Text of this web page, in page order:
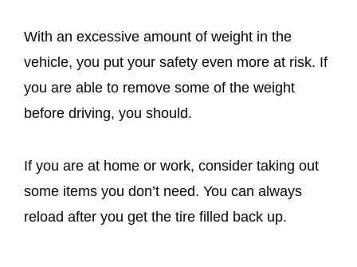
With an excessive amount of weight in the
vehicle, you put your safety even more at risk. If
you are able to remove some of the weight
before driving, you should.
If you are at home or work, consider taking out
some items you don’t need. You can always
reload after you get the tire filled back up.